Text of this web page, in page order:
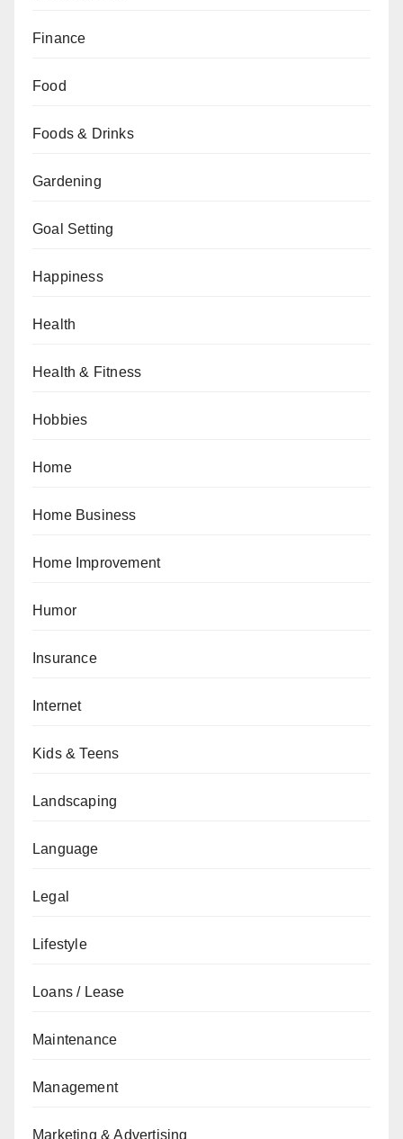
Finance
Food
Foods & Drinks
Gardening
Goal Setting
Happiness
Health
Health & Fitness
Hobbies
Home
Home Business
Home Improvement
Humor
Insurance
Internet
Kids & Teens
Landscaping
Language
Legal
Lifestyle
Loans / Lease
Maintenance
Management
Marketing & Advertising